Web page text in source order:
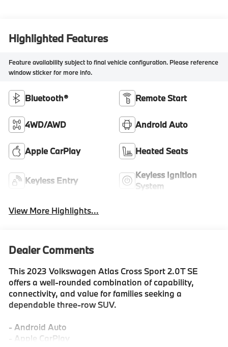
Highlighted Features
Feature availability subject to final vehicle configuration. Please reference
window sticker for more info.
Bluetooth® Remote Start
4WD/AWD Android Auto
Apple CarPlay Heated Seats
Keyless Entry
Keyless Ignition
System
View More Highlights...
Dealer Comments
This 2023 Volkswagen Atlas Cross Sport 2.0T SE
offers a well-rounded combination of capability,
connectivity, and value for families seeking a
dependable three-row SUV.
- Android Auto
- Apple CarPlay